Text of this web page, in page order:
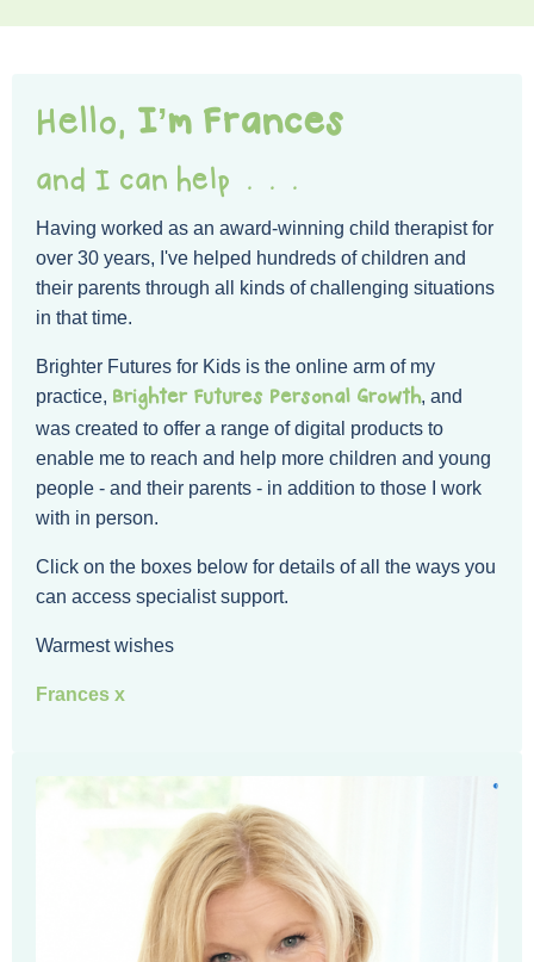
Hello, I’m Frances
and I can help . . .
Having worked as an award-winning child therapist for
over 30 years, I've helped hundreds of children and
their parents through all kinds of challenging situations
in that time.
Brighter Futures for Kids is the online arm of my
practice, Brighter Futures Personal Growth, and
was created to offer a range of digital products to
enable me to reach and help more children and young
people - and their parents - in addition to those I work
with in person.
Click on the boxes below for details of all the ways you
can access specialist support.
Warmest wishes
Frances x